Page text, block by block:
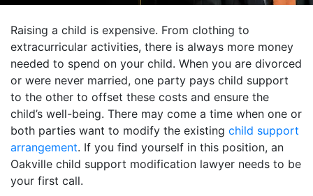
Raising a child is expensive. From clothing to
extracurricular activities, there is always more money
needed to spend on your child. When you are divorced
or were never married, one party pays child support
to the other to offset these costs and ensure the
child’s well-being. There may come a time when one or
both parties want to modify the existing child support
arrangement. If you find yourself in this position, an
Oakville child support modification lawyer needs to be
your first call.